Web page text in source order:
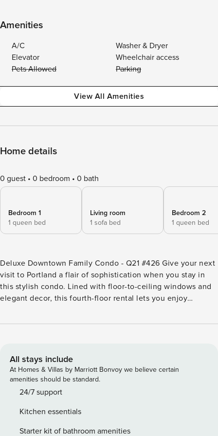
Amenities
A/C
Washer & Dryer
Elevator
Wheelchair access
Pets Allowed
Parking
View All Amenities
Home details
0 guest 0 bedroom 0 bath
Bedroom 1
1 queen bed
Living room
1 sofa bed
Bedroom 2
1 queen bed
Deluxe Downtown Family Condo - Q21 #426 Give your next
visit to Portland a flair of sophistication when you stay in
this stylish condo. Lined with floor-to-ceiling windows and
elegant decor, this fourth-floor rental lets you enjoy
downtown living. Located on the corner of the brand new
and shopping districts. Cocooned in walls of polished
concrete, this rental boasts a unique, modern character and
is wonderfully insulated against the city streets outside.
The sofa in the living room nook is the perfect place to curl
watch a movie on the flatscreen TV. No trip to Portland is
complete without good food, and the giant kitchen is every
All stays include
At Homes & Villas by Marriott Bonvoy we believe certain
amenities should be standard.
24/7 support
Kitchen essentials
Starter kit of bathroom amenities